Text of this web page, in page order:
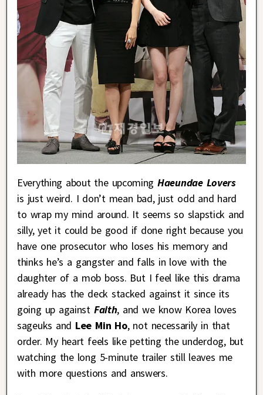
Everything about the upcomingHaeundae Lovers
is just weird. I don’t mean bad, just odd and hard
to wrap my mind around. It seems so slapstick and
silly, yet it could be good if done right because you
have one prosecutor who loses his memory and
thinks he’s a gangster and falls in love with the
daughter of a mob boss. But I feel like this drama
already has the deck stacked against it since its
going up against Faith, and we know Korea loves
sageuks and Lee Min Ho, not necessarily in that
order. My heart feels like petting the underdog, but
watching the long 5-minute trailer still leaves me
with more questions and answers.